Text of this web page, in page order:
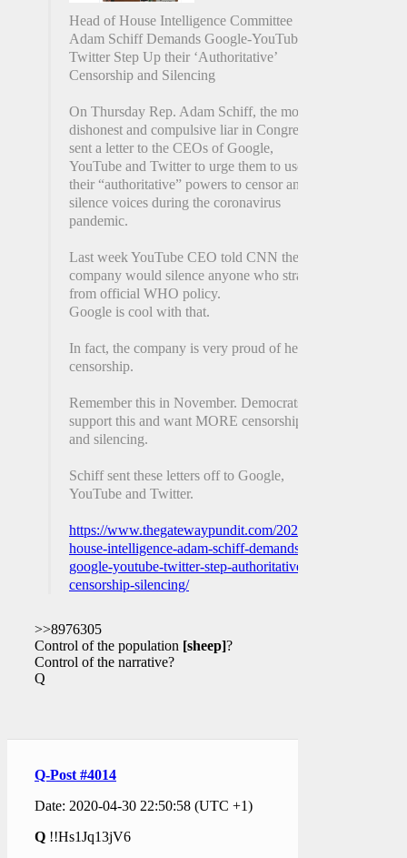
Head of House Intelligence Committee
Adam Schiff Demands Google-YouTube-
Twitter Step Up their ‘Authoritative’
Censorship and Silencing
On Thursday Rep. Adam Schiff, the most
dishonest and compulsive liar in Congress,
sent a letter to the CEOs of Google,
YouTube and Twitter to urge them to use
their “authoritative” powers to censor and
silence voices during the coronavirus
pandemic.
Last week YouTube CEO told CNN the
company would silence anyone who strayed
from official WHO policy.
Google is cool with that.
In fact, the company is very proud of her
censorship.
Remember this in November. Democrats
support this and want MORE censorship
and silencing.
Schiff sent these letters off to Google,
YouTube and Twitter.
https://www.thegatewaypundit.com/2020/04/head-
house-intelligence-adam-schiff-demands-
google-youtube-twitter-step-authoritative-
censorship-silencing/
>>8976305
Control of the population [sheep]?
Control of the narrative?
Q
Q-Post #4014
Date: 2020-04-30 22:50:58 (UTC +1)
Q !!Hs1Jq13jV6